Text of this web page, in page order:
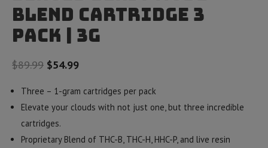
Blend Cartridge 3
Pack | 3g
$89.99 Original
was:
$89.99.
$54.99Current
is:
Three – 1-gram cartridges per pack
Elevate your clouds with not just one, but three incredible
cartridges.
Proprietary Blend of THC-B, THC-H, HHC-P, and live resin